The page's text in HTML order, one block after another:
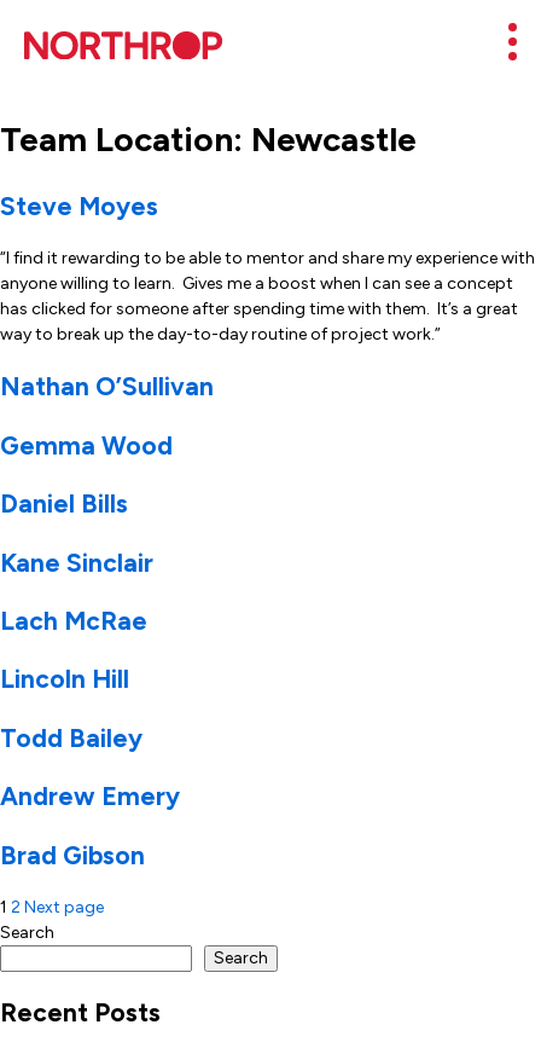
Team Location: Newcastle
Steve Moyes
“I find it rewarding to be able to mentor and share my experience with
anyone willing to learn. Gives me a boost when I can see a concept
has clicked for someone after spending time with them. It’s a great
way to break up the day-to-day routine of project work.”
Nathan O’Sullivan
Gemma Wood
Daniel Bills
Kane Sinclair
Lach McRae
Lincoln Hill
Todd Bailey
Andrew Emery
Brad Gibson
Posts
pagination
1 2 Next page
Search
Search
Recent Posts